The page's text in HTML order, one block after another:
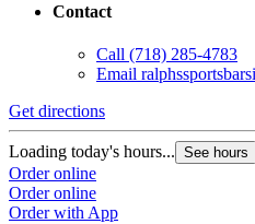
Contact
Call (718) 285-4783
Email
Get directions
Loading today's hours... See hours
Order online
Order online
Order with App